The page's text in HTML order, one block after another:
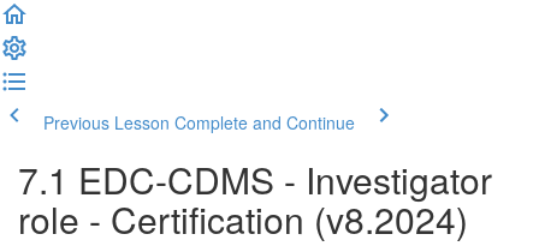
Previous Lesson Complete and Continue
7.1 EDC-CDMS - Investigator
role - Certification (v8.2024)